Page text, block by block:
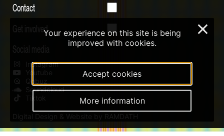
Contact
Get involved
Social media
Instagram
Youtube
Qobuz
Soundcloud
Tiktok
Digital Design & Website by RAMDATH
Your experience on this site is being
improved with cookies.
Accept cookies
More information
×